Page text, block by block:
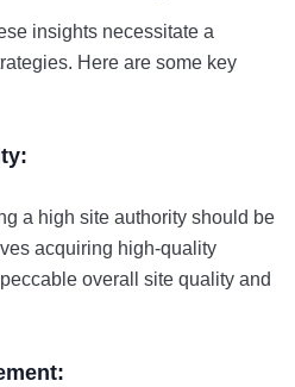
insights necessitate a
Here are some key
a high site authority should be
acquiring high-quality
overall site quality and